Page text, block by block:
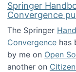
Springer
Convergence
The Springer
Convergence has
by me on Open
another on